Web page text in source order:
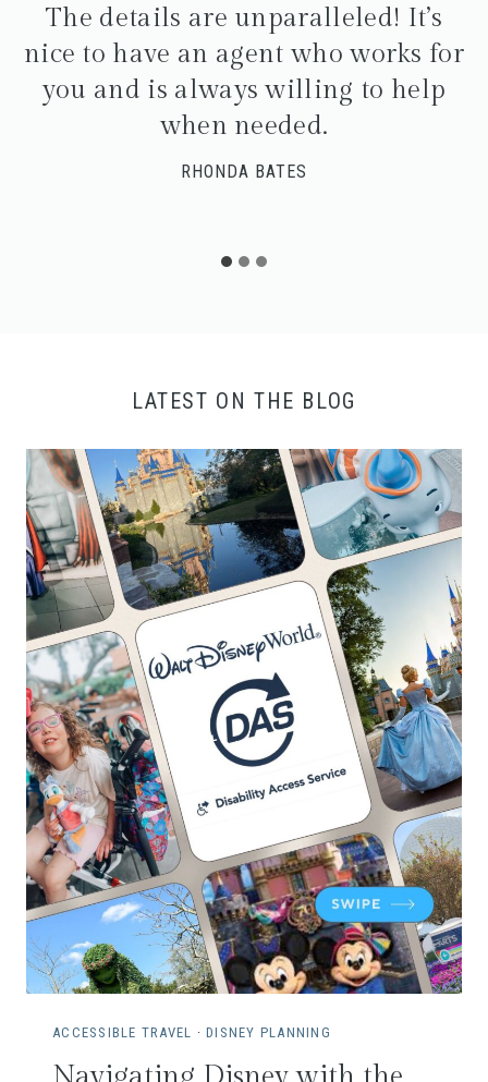
The details are unparalleled! It’s
nice to have an agent who works for
you and is always willing to help
when needed.
RHONDA BATES
LATEST ON THE BLOG
ACCESSIBLE TRAVEL · DISNEY PLANNING